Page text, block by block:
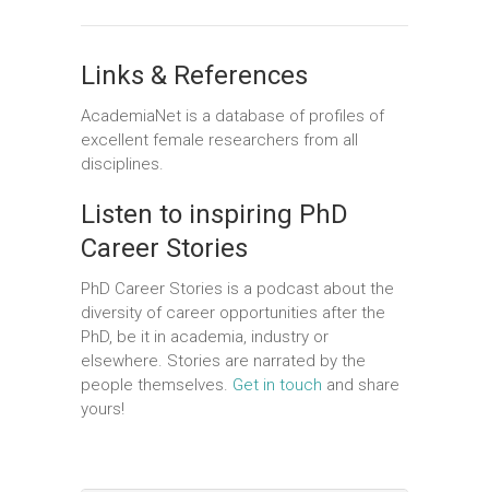
Links & References
AcademiaNet is a database of profiles of
excellent female researchers from all
disciplines.
Listen to inspiring PhD
Career Stories
PhD Career Stories is a podcast about the
diversity of career opportunities after the
PhD, be it in academia, industry or
elsewhere. Stories are narrated by the
people themselves. Get in touch and share
yours!